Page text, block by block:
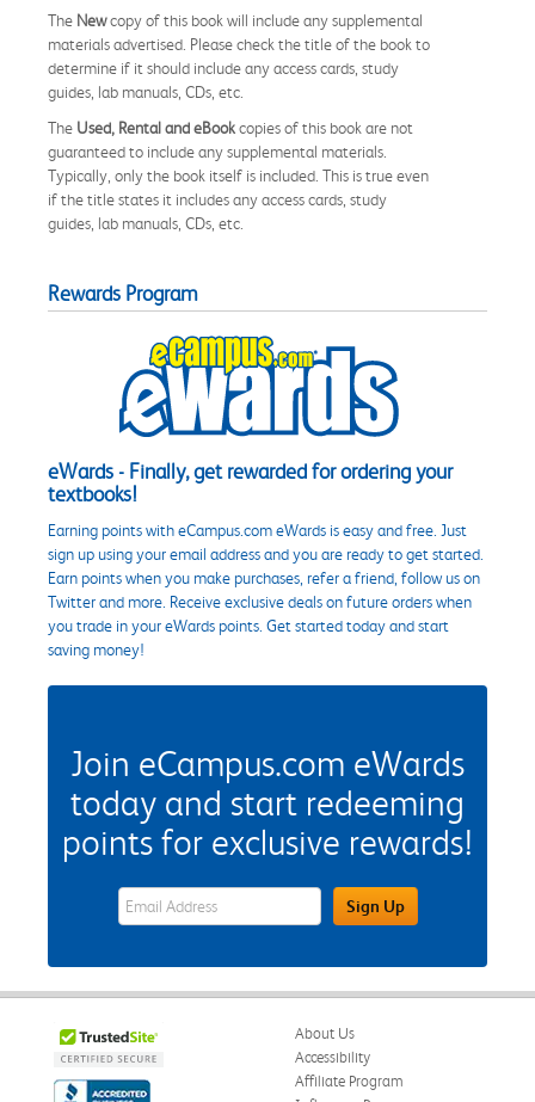
The Newcopy of this book will include any supplemental
materials advertised. Please check the title of the book to
determine if it should include any access cards, study
guides, lab manuals, CDs, etc.
The Used, Rental and eBookcopies of this book are not
guaranteed to include any supplemental materials.
Typically, only the book itself is included. This is true even
if the title states it includes any access cards, study
guides, lab manuals, CDs, etc.
Rewards Program
eWards - Finally, get rewarded for ordering your
textbooks!
Earning points with eCampus.com eWards is easy and free. Just
sign up using your email address and you are ready to get started.
Earn points when you make purchases, refer a friend, follow us on
Twitter and more. Receive exclusive deals on future orders when
you trade in your eWards points. Get started today and start
saving money!
Join eCampus.com eWards
today and start redeeming
points for exclusive rewards!
eWards Sign Up Email Address FieldSign Up
About Us
Accessibility
Affiliate Program